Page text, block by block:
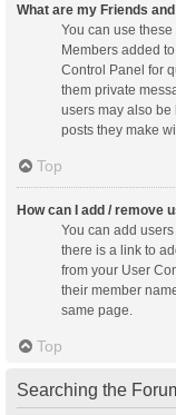
What are my Friends
You can use
Members added
Control Panel for
them private
users may also be
posts they make
Top
How can I add / remove
You can add
there is a link to
from your User
their member
same page.
Top
Searching the